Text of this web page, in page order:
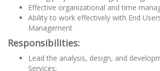
Effective organizational and time
Ability to work effectively with End
Management
Responsibilities:
Lead the analysis, design, and
Services;